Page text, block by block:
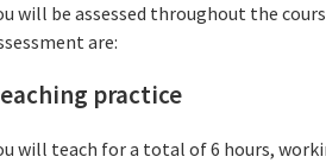
will be assessed throughout the
are:
practice
will teach for a total of 6 hours,